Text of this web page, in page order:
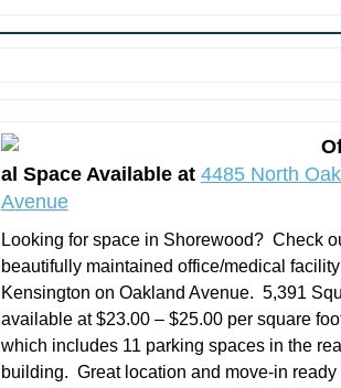
al Space Available at 4485 North
Avenue
Looking for space in Shorewood? Check
beautifully maintained office/medical
Kensington on Oakland Avenue. 5,391
available at $23.00 – $25.00 per square
which includes 11 parking spaces in the
building. Great location and move-in